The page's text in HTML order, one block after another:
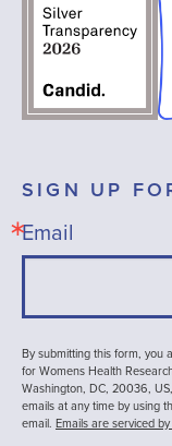
SIGN UP
Email
By submitting this form, you
for Womens Health
Washington, DC, 20036,
emails at any time by using
email. Emails are serviced